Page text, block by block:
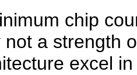
chip
not a strength
excel